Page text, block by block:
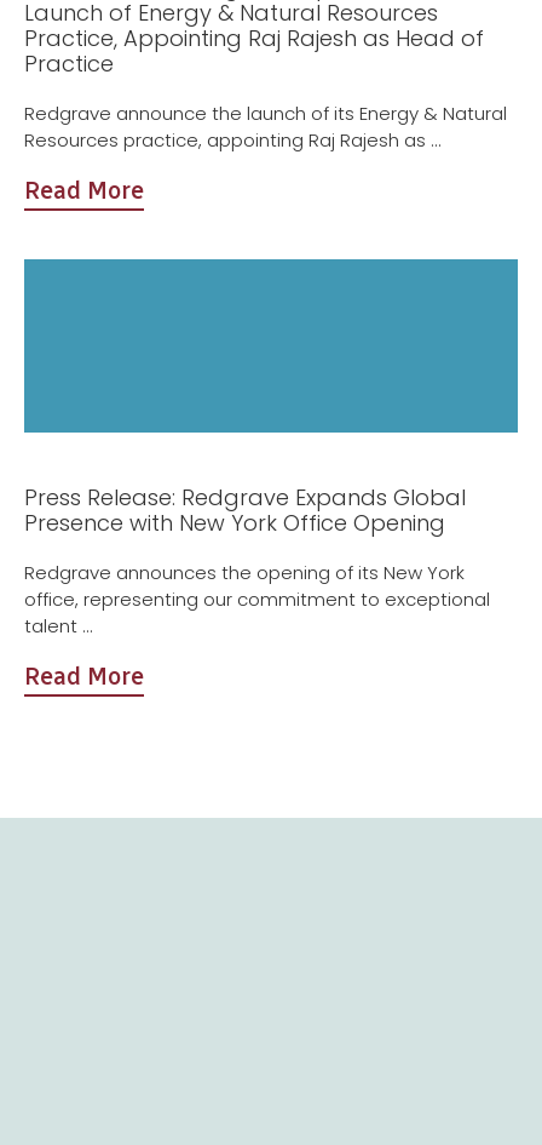
Launch of Energy & Natural Resources
Practice, Appointing Raj Rajesh as Head of
Practice
Redgrave announce the launch of its Energy & Natural
Resources practice, appointing Raj Rajesh as ...
Read More
Press Release: Redgrave Expands Global
Presence with New York Office Opening
Redgrave announces the opening of its New York
office, representing our commitment to exceptional
talent ...
Read More